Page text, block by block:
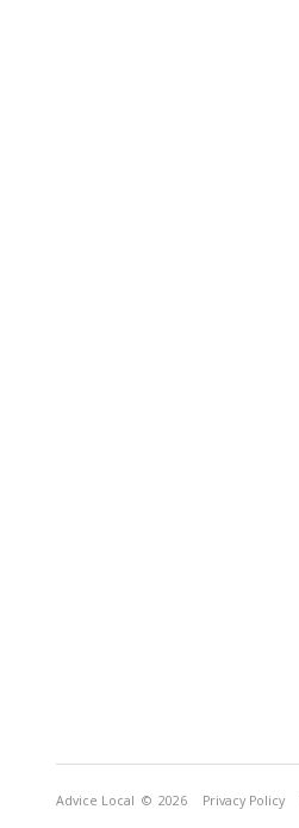
Advice Local © 2026 Privacy Policy